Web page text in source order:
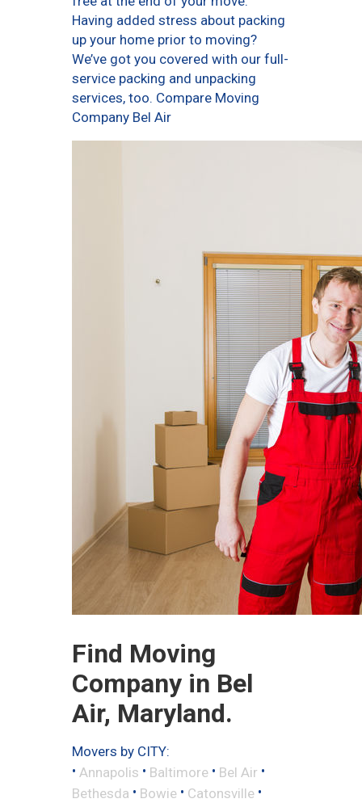
Having added stress about packing
up your home prior to moving?
We’ve got you covered with our full-
service packing and unpacking
services, too. Compare Moving
Company Bel Air
Find Moving
Company in Bel
Air, Maryland.
Movers by CITY:
• Annapolis • Baltimore • Bel Air •
Bethesda • Bowie • Catonsville •